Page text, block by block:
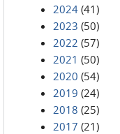
2024 (41)
2023 (50)
2022 (57)
2021 (50)
2020 (54)
2019 (24)
2018 (25)
2017 (21)